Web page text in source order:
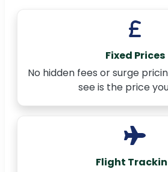
Fixed Prices
No hidden fees or surge
see is the price
Flight